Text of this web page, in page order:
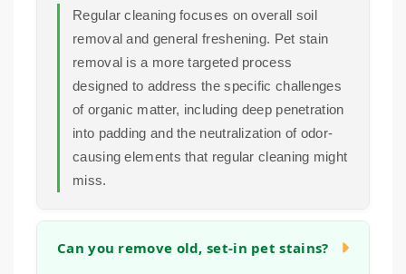
Regular cleaning focuses on overall soil
removal and general freshening. Pet stain
removal is a more targeted process
designed to address the specific challenges
of organic matter, including deep penetration
into padding and the neutralization of odor-
causing elements that regular cleaning might
miss.
Can you remove old, set-in pet stains?